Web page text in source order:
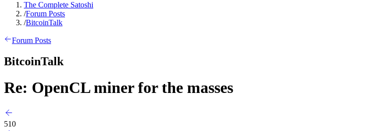
The Complete Satoshi
/Forum Posts
/BitcoinTalk
Forum Posts
BitcoinTalk
Re: OpenCL miner for the masses
510